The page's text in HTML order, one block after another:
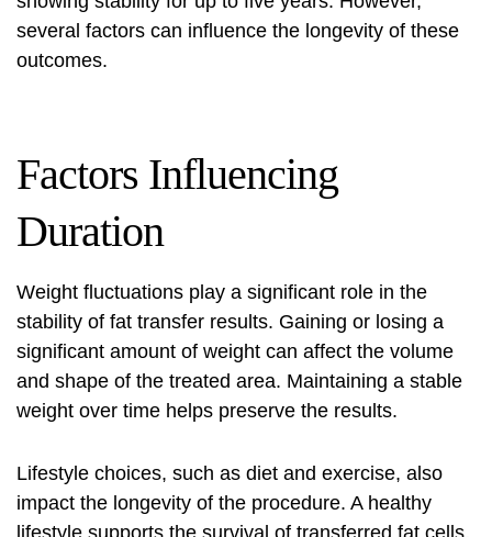
several factors can influence the longevity of these
outcomes.
Factors Influencing
Duration
Weight fluctuations play a significant role in the
stability of fat transfer results. Gaining or losing a
significant amount of weight can affect the volume
and shape of the treated area. Maintaining a stable
weight over time helps preserve the results.
Lifestyle choices, such as diet and exercise, also
impact the longevity of the procedure. A healthy
lifestyle supports the survival of transferred fat cells,